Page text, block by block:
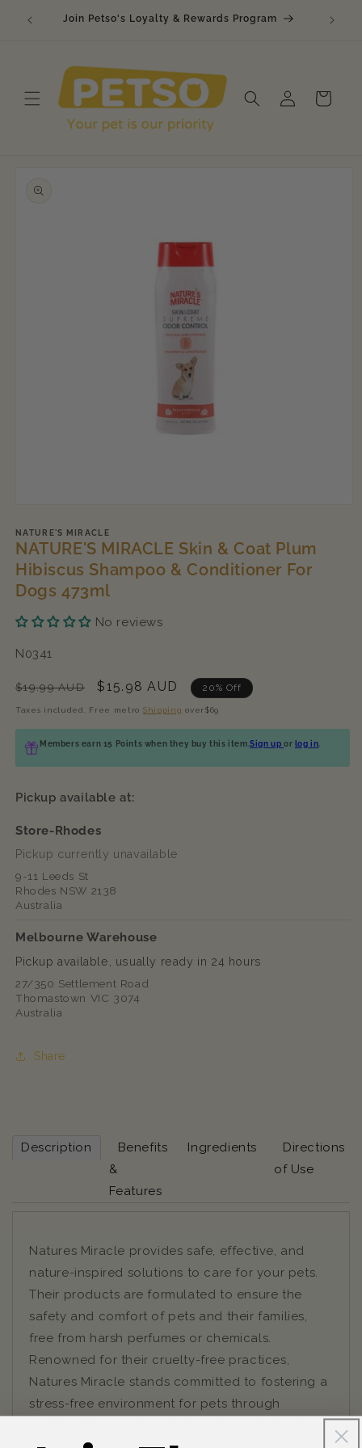
contentJoin Petso's Loyalty & Rewards Program
in
Cart
information
1
in
modal
NATURE'S MIRACLE
NATURE'S MIRACLE Skin & Coat Plum
Hibiscus Shampoo & Conditioner For
Dogs 473ml
No reviews
SKU:
N0341
Regular
price
$19.99 AUD
Sale
price
$15.98 AUD 20% Off
Taxes included. Free metro Shipping over$69
Members earn 15 Points when they buy this item.Sign upor log in.
Pickup available at:
Store-Rhodes
Pickup currently unavailable
9-11 Leeds St
Rhodes NSW 2138
Australia
Melbourne Warehouse
Pickup available, usually ready in 24 hours
27/350 Settlement Road
Thomastown VIC 3074
Australia
Share
Description
Benefits
&
Features
Ingredients
Directions
of Use
Natures Miracle provides safe, effective, and
nature-inspired solutions to care for your pets.
Their products are formulated to ensure the
safety and comfort of pets and their families,
free from harsh perfumes or chemicals.
Renowned for their cruelty-free practices,
Natures Miracle stands committed to fostering a
stress-free environment for pets through